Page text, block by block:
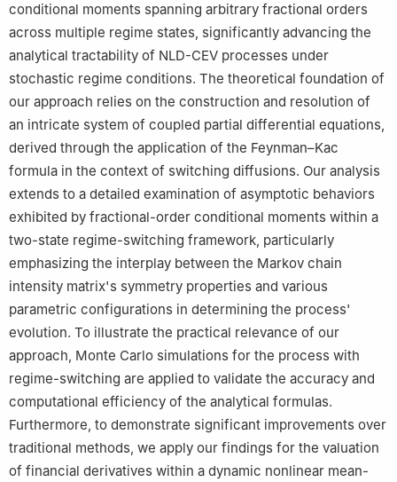
University, Bangkok 10900, Thailand
conditional moments spanning arbitrary fractional orders
across multiple regime states, significantly advancing the
analytical tractability of NLD-CEV processes under
stochastic regime conditions. The theoretical foundation of
our approach relies on the construction and resolution of
an intricate system of coupled partial differential equations,
derived through the application of the Feynman–Kac
formula in the context of switching diffusions. Our analysis
extends to a detailed examination of asymptotic behaviors
exhibited by fractional-order conditional moments within a
two-state regime-switching framework, particularly
emphasizing the interplay between the Markov chain
intensity matrix's symmetry properties and various
parametric configurations in determining the process'
evolution. To illustrate the practical relevance of our
approach, Monte Carlo simulations for the process with
regime-switching are applied to validate the accuracy and
computational efficiency of the analytical formulas.
Furthermore, to demonstrate significant improvements over
traditional methods, we apply our findings for the valuation
of financial derivatives within a dynamic nonlinear mean-